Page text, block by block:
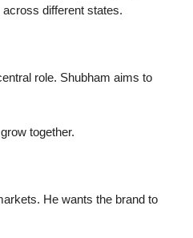
different states.
role. Shubham aims to
together.
He wants the brand to